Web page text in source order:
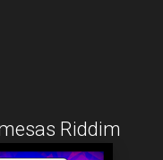
Riddim